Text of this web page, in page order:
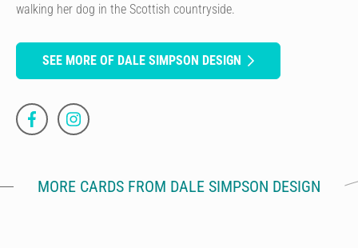
walking her dog in the Scottish countryside.
SEE MORE OF DALE SIMPSON DESIGN
MORE CARDS FROM DALE SIMPSON DESIGN